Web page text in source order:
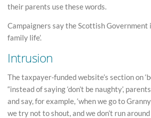
their parents use these words.
Campaigners say the Scottish Government
family life’.
Intrusion
The taxpayer-funded website’s section on
“instead of saying ‘don’t be naughty’,
and say, for example, ‘when we go to
we try not to shout, and we don’t run around